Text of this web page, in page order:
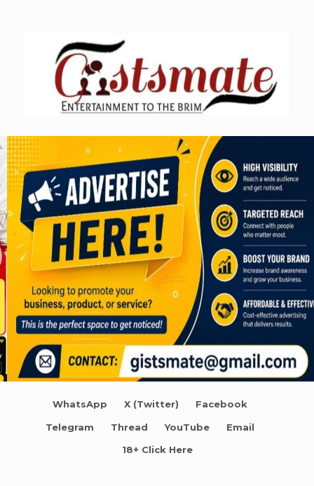
WhatsApp X (Twitter) Facebook
Telegram Thread YouTube Email
18+ Click Here